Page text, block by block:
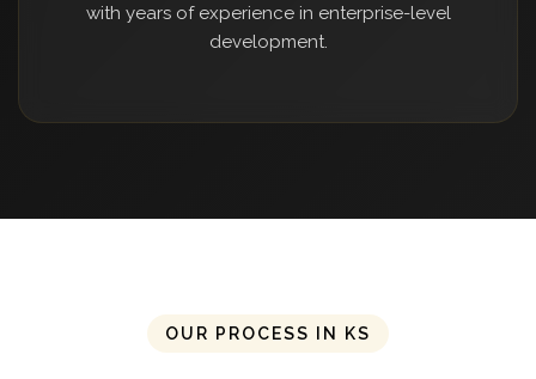
with years of experience in enterprise-level
development.
OUR PROCESS IN KS